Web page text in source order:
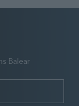
Balear